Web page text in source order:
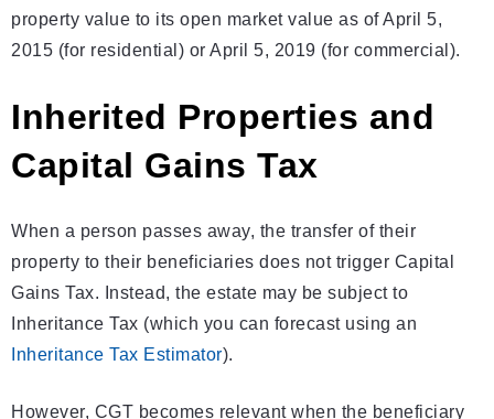
property value to its open market value as of April 5,
2015 (for residential) or April 5, 2019 (for commercial).
Inherited Properties and
Capital Gains Tax
When a person passes away, the transfer of their
property to their beneficiaries does not trigger Capital
Gains Tax. Instead, the estate may be subject to
Inheritance Tax (which you can forecast using an
Inheritance Tax Estimator).
However, CGT becomes relevant when the beneficiary